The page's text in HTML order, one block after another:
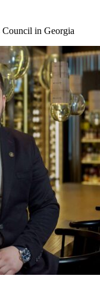
Council in Georgia